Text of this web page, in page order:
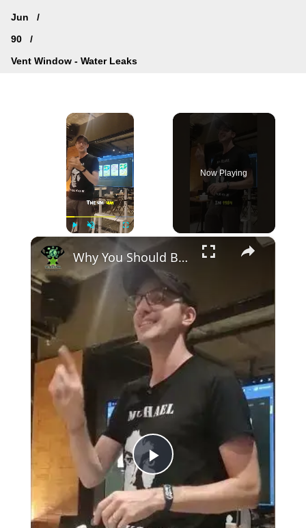
Jun
90
Vent Window - Water Leaks
×
Now Playing
×
Play
Video
Why You Should Be Careful How You Talk to AI – Skynet Is Closer Than You Think!